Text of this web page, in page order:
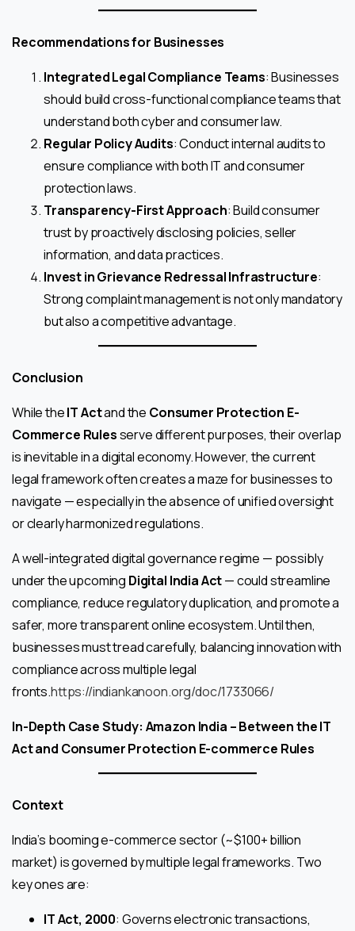
Recommendations for Businesses
Integrated Legal Compliance Teams: Businesses
should build cross-functional compliance teams that
understand both cyber and consumer law.
Regular Policy Audits: Conduct internal audits to
ensure compliance with both IT and consumer
protection laws.
Transparency-First Approach: Build consumer
trust by proactively disclosing policies, seller
information, and data practices.
Invest in Grievance Redressal Infrastructure:
Strong complaint management is not only mandatory
but also a competitive advantage.
Conclusion
While theIT Actand the Consumer Protection E-
Commerce Rulesserve different purposes, their overlap
is inevitable in a digital economy. However, the current
legal framework often creates a maze for businesses to
navigate — especially in the absence of unified oversight
or clearly harmonized regulations.
A well-integrated digital governance regime — possibly
under the upcoming Digital India Act— could streamline
compliance, reduce regulatory duplication, and promote a
safer, more transparent online ecosystem. Until then,
businesses must tread carefully, balancing innovation with
compliance across multiple legal
fronts.https://indiankanoon.org/doc/1733066/
In-Depth Case Study: Amazon India – Between the IT
Act and Consumer Protection E-commerce Rules
Context
India’s booming e-commerce sector (~$100+ billion
market) is governed by multiple legal frameworks. Two
key ones are:
IT Act, 2000: Governs electronic transactions,